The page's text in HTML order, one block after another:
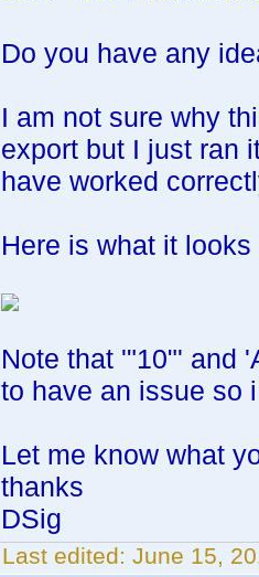
Do you have any
I am not sure why
export but I just ran
have worked
Here is what it
Note that '"10"' and
to have an issue so
Let me know what
thanks
DSig
Last edited: June 15,